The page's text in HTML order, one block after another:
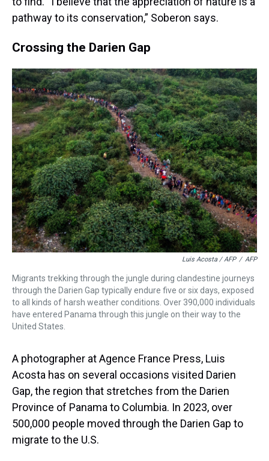
pathway to its conservation,” Soberon says.
Crossing the Darien Gap
Luis Acosta / AFP / AFP
Migrants trekking through the jungle during clandestine journeys
through the Darien Gap typically endure five or six days, exposed
to all kinds of harsh weather conditions. Over 390,000 individuals
have entered Panama through this jungle on their way to the
United States.
A photographer at Agence France Press, Luis
Acosta has on several occasions visited Darien
Gap, the region that stretches from the Darien
Province of Panama to Columbia. In 2023, over
500,000 people moved through the Darien Gap to
migrate to the U.S.